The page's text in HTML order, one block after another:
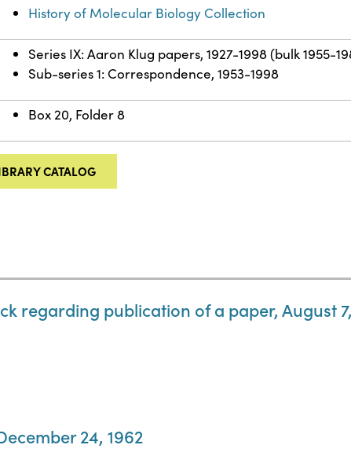
History of Molecular Biology Collection
Series IX: Aaron Klug papers, 1927-1998 (bulk 1955-
Sub-series 1: Correspondence, 1953-1998
Box 20, Folder 8
CATALOG
regarding publication of a paper, August
24, 1962